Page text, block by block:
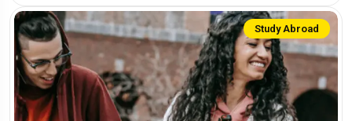
Study Abroad